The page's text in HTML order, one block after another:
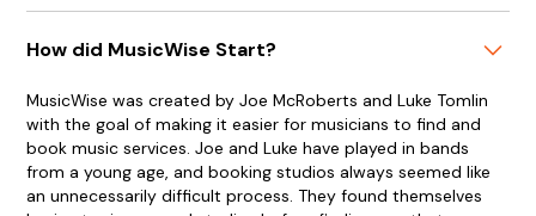
How did MusicWise Start?
MusicWise was created by Joe McRoberts and Luke Tomlin
with the goal of making it easier for musicians to find and
book music services. Joe and Luke have played in bands
from a young age, and booking studios always seemed like
an unnecessarily difficult process. They found themselves